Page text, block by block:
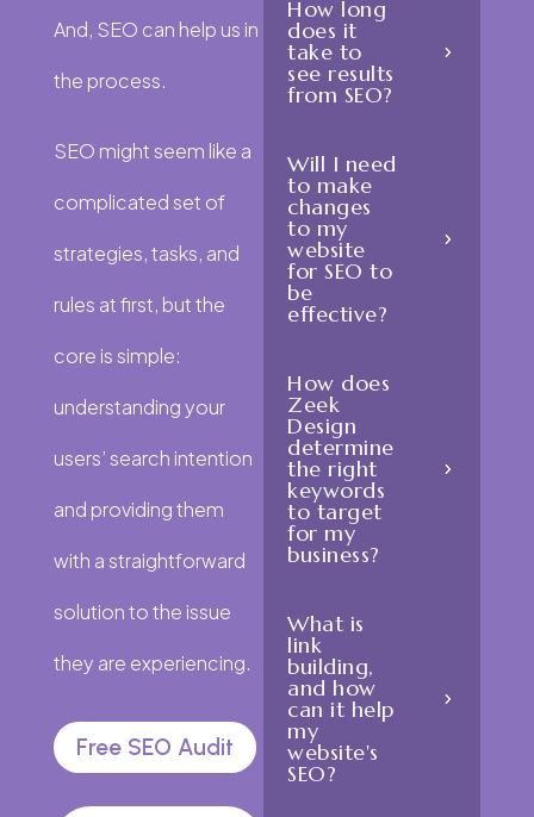
And, SEO can help us in
the process.
SEO might seem like a
complicated set of
strategies, tasks, and
rules at first, but the
core is simple:
understanding your
users’ search intention
and providing them
with a straightforward
solution to the issue
they are experiencing.
Free SEO Audit
How long
does it
take to
see results
from SEO?
Will I need
to make
changes
to my
website
for SEO to
be
effective?
How does
Zeek
Design
determine
the right
keywords
to target
for my
business?
What is
link
building,
and how
can it help
my
website's
SEO?